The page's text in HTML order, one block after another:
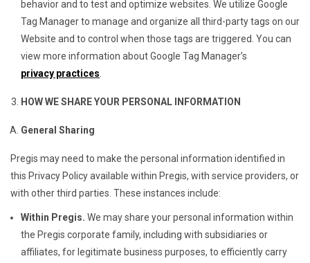
behavior and to test and optimize websites. We utilize Google
Tag Manager to manage and organize all third-party tags on our
Website and to control when those tags are triggered. You can
view more information about Google Tag Manager’s
privacy practices.
HOW WE SHARE YOUR PERSONAL INFORMATION
General Sharing
Pregis may need to make the personal information identified in
this Privacy Policy available within Pregis, with service providers, or
with other third parties. These instances include:
Within Pregis. We may share your personal information within
the Pregis corporate family, including with subsidiaries or
affiliates, for legitimate business purposes, to efficiently carry